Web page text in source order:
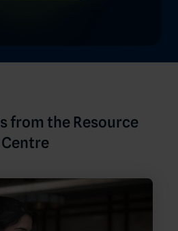
from the Resource
Centre